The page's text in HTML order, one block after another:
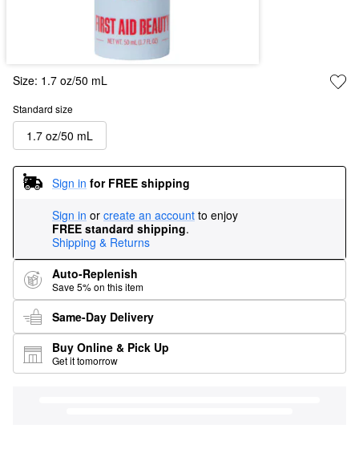
Size: 1.7 oz/50 mL
Standard size
1.7 oz/50 mL
Sign in for FREE shipping
Sign in or create an account to enjoy
FREE standard shipping.
Shipping & Returns
Auto-Replenish
Save 5% on this item
Same-Day Delivery
Buy Online & Pick Up
Get it tomorrow